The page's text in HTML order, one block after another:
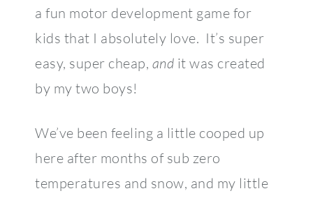
a fun motor development game for
kids that I absolutely love. It’s super
easy, super cheap, and it was created
by my two boys!
We’ve been feeling a little cooped up
here after months of sub zero
temperatures and snow, and my little